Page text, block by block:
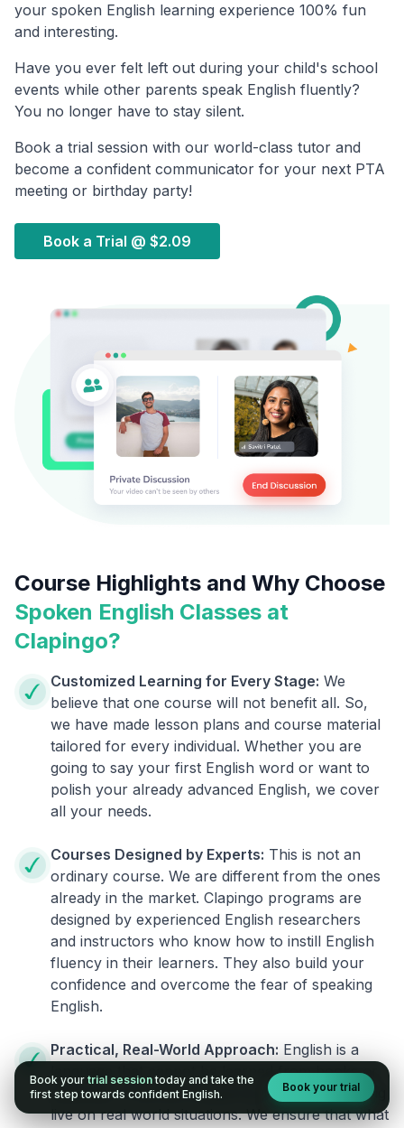
your spoken English learning experience 100% fun
and interesting.
Have you ever felt left out during your child's school
events while other parents speak English fluently?
You no longer have to stay silent.
Book a trial session with our world-class tutor and
become a confident communicator for your next PTA
meeting or birthday party!
Book a Trial @ $2.09
Course Highlights and Why Choose
Spoken English Classes at
Clapingo?
Customized Learning for Every Stage: We
believe that one course will not benefit all. So,
we have made lesson plans and course material
tailored for every individual. Whether you are
going to say your first English word or want to
polish your already advanced English, we cover
all your needs.
Courses Designed by Experts: This is not an
ordinary course. We are different from the ones
already in the market. Clapingo programs are
designed by experienced English researchers
and instructors who know how to instill English
fluency in their learners. They also build your
confidence and overcome the fear of speaking
English.
Practical, Real-World Approach: English is a
language that cannot be learned from books or
materials. It can be conquered only by practicing
live on real world situations. We ensure that what
Book your trial session today and take the
first step towards confident English.
Book your trial